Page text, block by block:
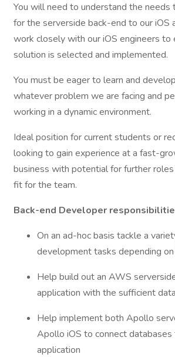
You will need to understand the needs
for the serverside back-end to our iOS
work closely with our iOS engineers to
solution is selected and implemented.
You must be eager to learn and
whatever problem we are facing and
working in a dynamic environment.
Ideal position for current students or
looking to gain experience at a fast-
business with potential for further
fit for the team.
Back-end Developer
On an ad-hoc basis tackle a
development tasks depending
Help build out an AWS
application with the sufficient
Help implement both Apollo
Apollo iOS to connect databases
application